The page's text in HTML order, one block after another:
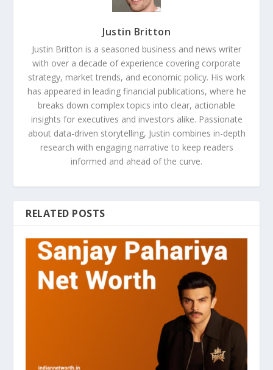
Justin Britton
Justin Britton is a seasoned business and news writer
with over a decade of experience covering corporate
strategy, market trends, and economic policy. His work
has appeared in leading financial publications, where he
breaks down complex topics into clear, actionable
insights for executives and investors alike. Passionate
about data-driven storytelling, Justin combines in-depth
research with engaging narrative to keep readers
informed and ahead of the curve.
RELATED POSTS